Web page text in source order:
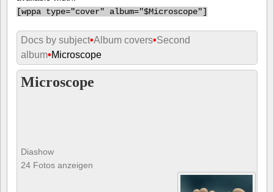
[wppa type="cover" album="$Microscope"]
Docs by subject•Album covers•Second
album•Microscope
Microscope
Diashow
24 Fotos anzeigen